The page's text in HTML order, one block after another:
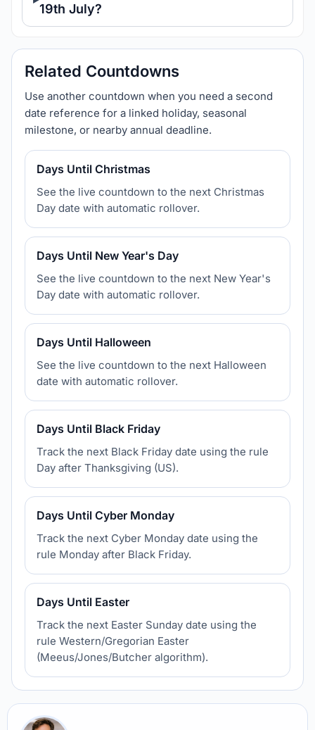
19th July?
Related Countdowns
Use another countdown when you need a second
date reference for a linked holiday, seasonal
milestone, or nearby annual deadline.
Days Until Christmas
See the live countdown to the next Christmas
Day date with automatic rollover.
Days Until New Year's Day
See the live countdown to the next New Year's
Day date with automatic rollover.
Days Until Halloween
See the live countdown to the next Halloween
date with automatic rollover.
Days Until Black Friday
Track the next Black Friday date using the rule
Day after Thanksgiving (US).
Days Until Cyber Monday
Track the next Cyber Monday date using the
rule Monday after Black Friday.
Days Until Easter
Track the next Easter Sunday date using the
rule Western/Gregorian Easter
(Meeus/Jones/Butcher algorithm).